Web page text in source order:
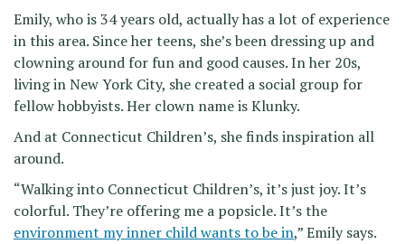
Emily, who is 34 years old, actually has a lot of experience
in this area. Since her teens, she’s been dressing up and
clowning around for fun and good causes. In her 20s,
living in New York City, she created a social group for
fellow hobbyists. Her clown name is Klunky.
And at Connecticut Children’s, she finds inspiration all
around.
“Walking into Connecticut Children’s, it’s just joy. It’s
colorful. They’re offering me a popsicle. It’s the
environment my inner child wants to be in,” Emily says.